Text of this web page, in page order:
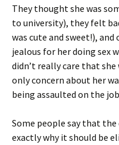
They thought she was
to university), they felt
was cute and sweet!), and
jealous for her doing sex
didn’t really care that she
only concern about her
being assaulted on the
Some people say that the
exactly why it should be